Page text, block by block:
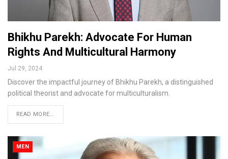
Bhikhu Parekh: Advocate For Human
Rights And Multicultural Harmony
Jul 29, 2024
Discover the impactful journey of Bhikhu Parekh, a distinguished
political theorist and advocate for multiculturalism.
READ MORE...
MEN